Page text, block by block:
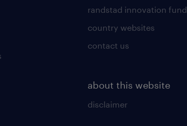
randstad innovation fund
country websites
contact us
about this website
disclaimer